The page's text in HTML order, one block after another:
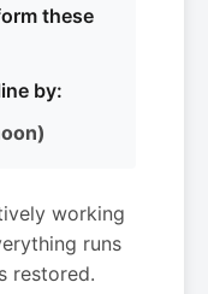
these
by:
working
runs
restored.